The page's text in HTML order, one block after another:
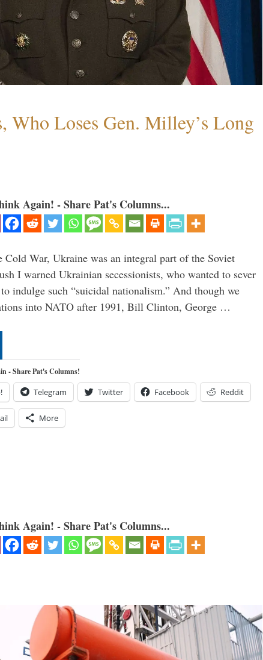
Who Loses Gen. Milley’s Long
Again! - Share Pat's Columns...
Cold War, Ukraine was an integral part of the Soviet
I warned Ukrainian secessionists, who wanted to sever
indulge such “suicidal nationalism.” And though we
into NATO after 1991, Bill Clinton, George …
- Share Pat's Columns!
Telegram Twitter Facebook Reddit
More
Again! - Share Pat's Columns...